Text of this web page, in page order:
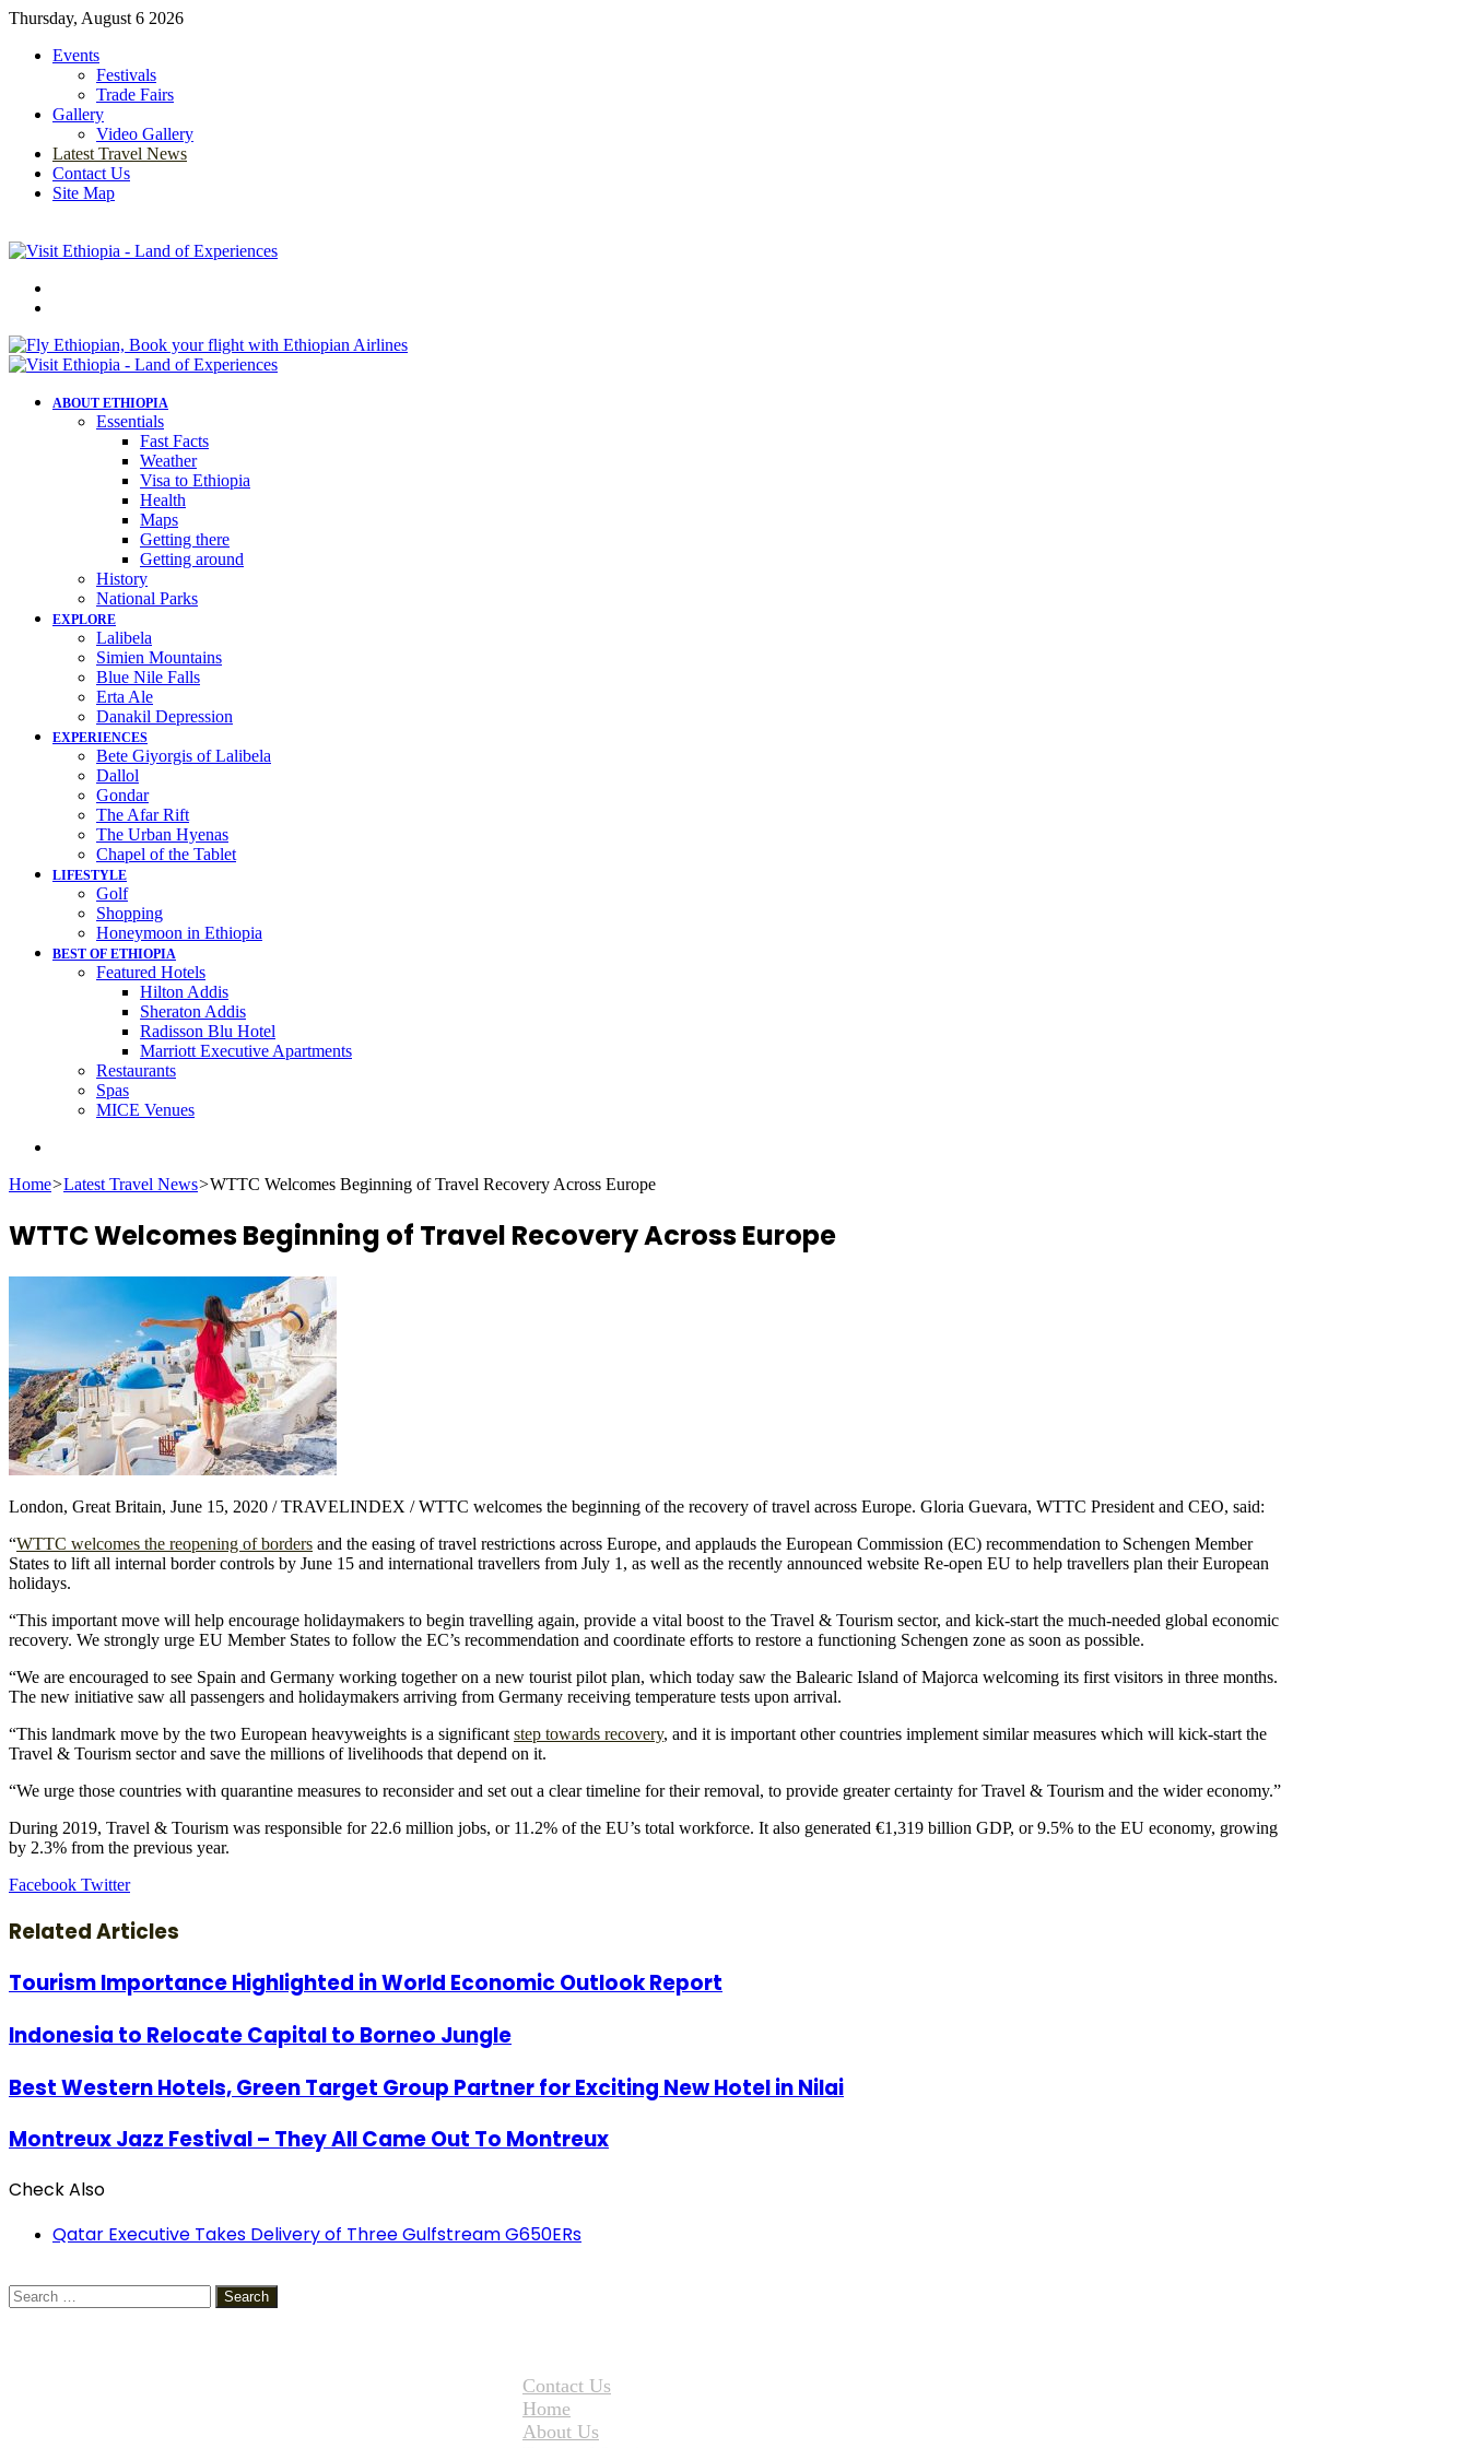
Thursday, August 6 2026
Events
Festivals
Trade Fairs
Gallery
Video Gallery
Latest Travel News
Contact Us
Site Map
ABOUT ETHIOPIA
Essentials
Fast Facts
Weather
Visa to Ethiopia
Health
Maps
Getting there
Getting around
History
National Parks
EXPLORE
Lalibela
Simien Mountains
Blue Nile Falls
Erta Ale
Danakil Depression
EXPERIENCES
Bete Giyorgis of Lalibela
Dallol
Gondar
The Afar Rift
The Urban Hyenas
Chapel of the Tablet
LIFESTYLE
Golf
Shopping
Honeymoon in Ethiopia
BEST OF ETHIOPIA
Featured Hotels
Hilton Addis
Sheraton Addis
Radisson Blu Hotel
Marriott Executive Apartments
Restaurants
Spas
MICE Venues
Home>Latest Travel News>WTTC Welcomes Beginning of Travel Recovery Across Europe
WTTC Welcomes Beginning of Travel Recovery Across Europe
London, Great Britain, June 15, 2020 / TRAVELINDEX / WTTC welcomes the beginning of the recovery of travel across Europe. Gloria Guevara, WTTC President and CEO, said:
“WTTC welcomes the reopening of borders and the easing of travel restrictions across Europe, and applauds the European Commission (EC) recommendation to Schengen Member
States to lift all internal border controls by June 15 and international travellers from July 1, as well as the recently announced website Re-open EU to help travellers plan their European
holidays.
“This important move will help encourage holidaymakers to begin travelling again, provide a vital boost to the Travel & Tourism sector, and kick-start the much-needed global economic
recovery. We strongly urge EU Member States to follow the EC’s recommendation and coordinate efforts to restore a functioning Schengen zone as soon as possible.
“We are encouraged to see Spain and Germany working together on a new tourist pilot plan, which today saw the Balearic Island of Majorca welcoming its first visitors in three months.
The new initiative saw all passengers and holidaymakers arriving from Germany receiving temperature tests upon arrival.
“This landmark move by the two European heavyweights is a significant step towards recovery, and it is important other countries implement similar measures which will kick-start the
Travel & Tourism sector and save the millions of livelihoods that depend on it.
“We urge those countries with quarantine measures to reconsider and set out a clear timeline for their removal, to provide greater certainty for Travel & Tourism and the wider economy.”
During 2019, Travel & Tourism was responsible for 22.6 million jobs, or 11.2% of the EU’s total workforce. It also generated €1,319 billion GDP, or 9.5% to the EU economy, growing
by 2.3% from the previous year.
Facebook TwitterLinkedIn
Tumblr
Pinterest
Reddit
VKontakte
Share
Email
Print
Related Articles
Tourism Importance Highlighted in World Economic Outlook Report
Indonesia to Relocate Capital to Borneo Jungle
Best Western Hotels, Green Target Group Partner for Exciting New Hotel in Nilai
Montreux Jazz Festival – They All Came Out To Montreux
Check Also
Qatar Executive Takes Delivery of Three Gulfstream G650ERs
Search
for:
Contact Us
Home
About Us